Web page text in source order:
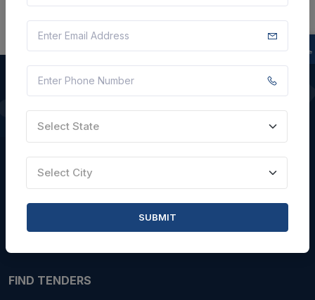
QUICK LINKS
FIND TENDERS
Select State
Select City
SUBMIT